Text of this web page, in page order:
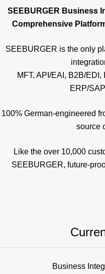
SEEBURGER Business
Comprehensive
SEEBURGER is the only
MFT, API/EAI, B2B/
ERP/
100% German-engineered
source
Like the over 10,000
SEEBURGER, future-
Business